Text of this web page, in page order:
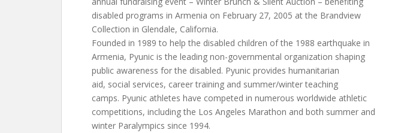
disabled programs in Armenia on February 27, 2005 at the Brandview
Collection in Glendale, California.
Founded in 1989 to help the disabled children of the 1988 earthquake in
Armenia, Pyunic is the leading non-governmental organization shaping
public awareness for the disabled. Pyunic provides humanitarian
aid, social services, career training and summer/winter teaching
camps. Pyunic athletes have competed in numerous worldwide athletic
competitions, including the Los Angeles Marathon and both summer and
winter Paralympics since 1994.